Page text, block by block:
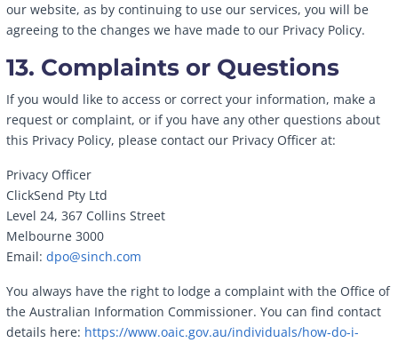
our website, as by continuing to use our services, you will be
agreeing to the changes we have made to our Privacy Policy.
13. Complaints or Questions
If you would like to access or correct your information, make a
request or complaint, or if you have any other questions about
this Privacy Policy, please contact our Privacy Officer at:
Privacy Officer
ClickSend Pty Ltd
Level 24, 367 Collins Street
Melbourne 3000
Email: dpo@sinch.com
You always have the right to lodge a complaint with the Office of
the Australian Information Commissioner. You can find contact
details here: https://www.oaic.gov.au/individuals/how-do-i-